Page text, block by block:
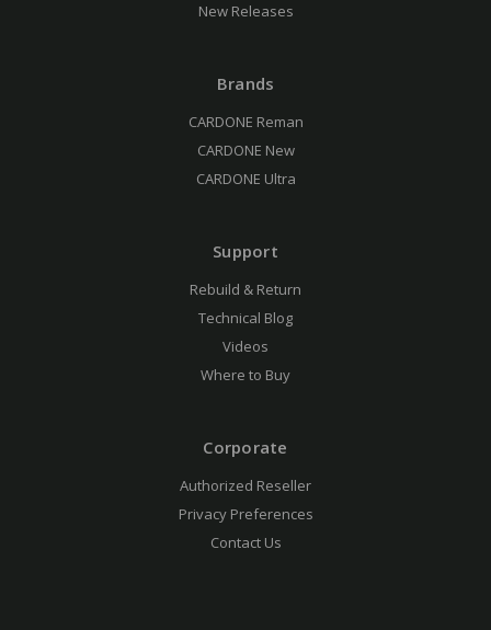
New Releases
Brands
CARDONE Reman
CARDONE New
CARDONE Ultra
Support
Rebuild & Return
Technical Blog
Videos
Where to Buy
Corporate
Authorized Reseller
Privacy Preferences
Contact Us